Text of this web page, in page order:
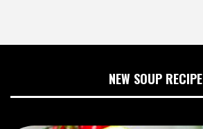
NEW SOUP RECIPE